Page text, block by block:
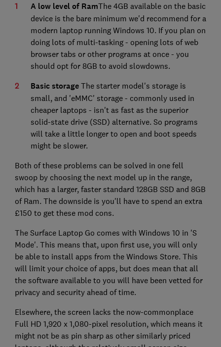
A low level of RamThe 4GB available on the basic
device is the bare minimum we'd recommend for a
modern laptop running Windows 10. If you plan on
doing lots of multi-tasking - opening lots of web
browser tabs or other programs at once - you
should opt for 8GB to avoid slowdowns.
Basic storageThe starter model's storage is
small, and 'eMMC' storage - commonly used in
cheaper laptops - isn't as fast as the superior
solid-state drive (SSD) alternative. So programs
will take a little longer to open and boot speeds
might be slower.
Both of these problems can be solved in one fell
swoop by choosing the next model up in the range,
which has a larger, faster standard 128GB SSD and 8GB
of Ram. The downside is you'll have to spend an extra
£150 to get these mod cons.
The Surface Laptop Go comes with Windows 10 in 'S
Mode'. This means that, upon first use, you will only
be able to install apps from the Windows Store. This
will limit your choice of apps, but does mean that all
the software available to you will have been vetted for
privacy and security ahead of time.
Elsewhere, the screen lacks the now-commonplace
Full HD 1,920 x 1,080-pixel resolution, which means it
might not be as pin sharp as other similarly priced